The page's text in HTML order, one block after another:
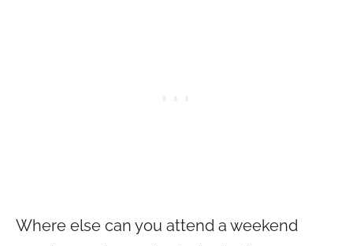
Where else can you attend a weekend